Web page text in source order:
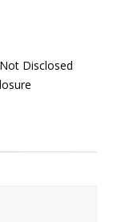
Disclosed